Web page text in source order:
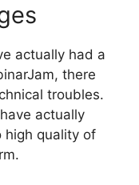
actually had a
there
troubles.
actually
high quality of